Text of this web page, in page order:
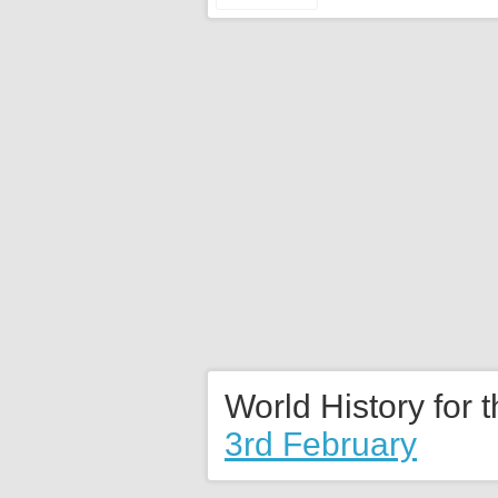
World History for
3rd February